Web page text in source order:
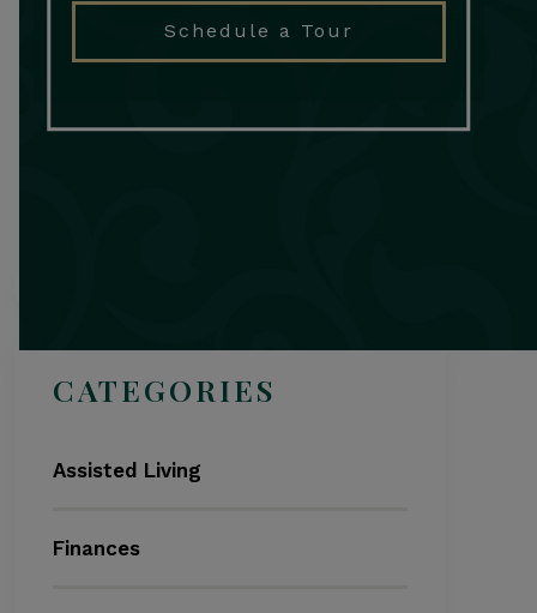
Schedule a Tour
CATEGORIES
Assisted Living
Finances